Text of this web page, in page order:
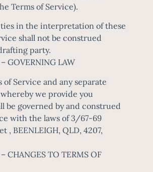
Terms of Service).
in the interpretation of these
shall not be construed
party.
GOVERNING LAW
of Service and any separate
we provide you
be governed by and construed
with the laws of 3/67-69
, BEENLEIGH, QLD, 4207,
CHANGES TO TERMS OF